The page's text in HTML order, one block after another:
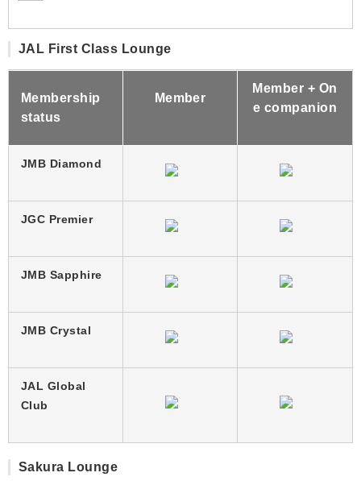
JAL First Class Lounge
Membership
status
Member
Member + On
e companion
JMB Diamond
JGC Premier
JMB Sapphire
JMB Crystal
JAL Global
Club
Sakura Lounge